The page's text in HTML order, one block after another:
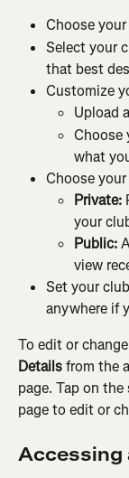
Choose
Select your
that best
Customize
Upload
Choose
what
Choose
Private:
your
Public:
view
Set your
anywhere if
To edit or
Details from the
page. Tap on
page to edit or
Accessing